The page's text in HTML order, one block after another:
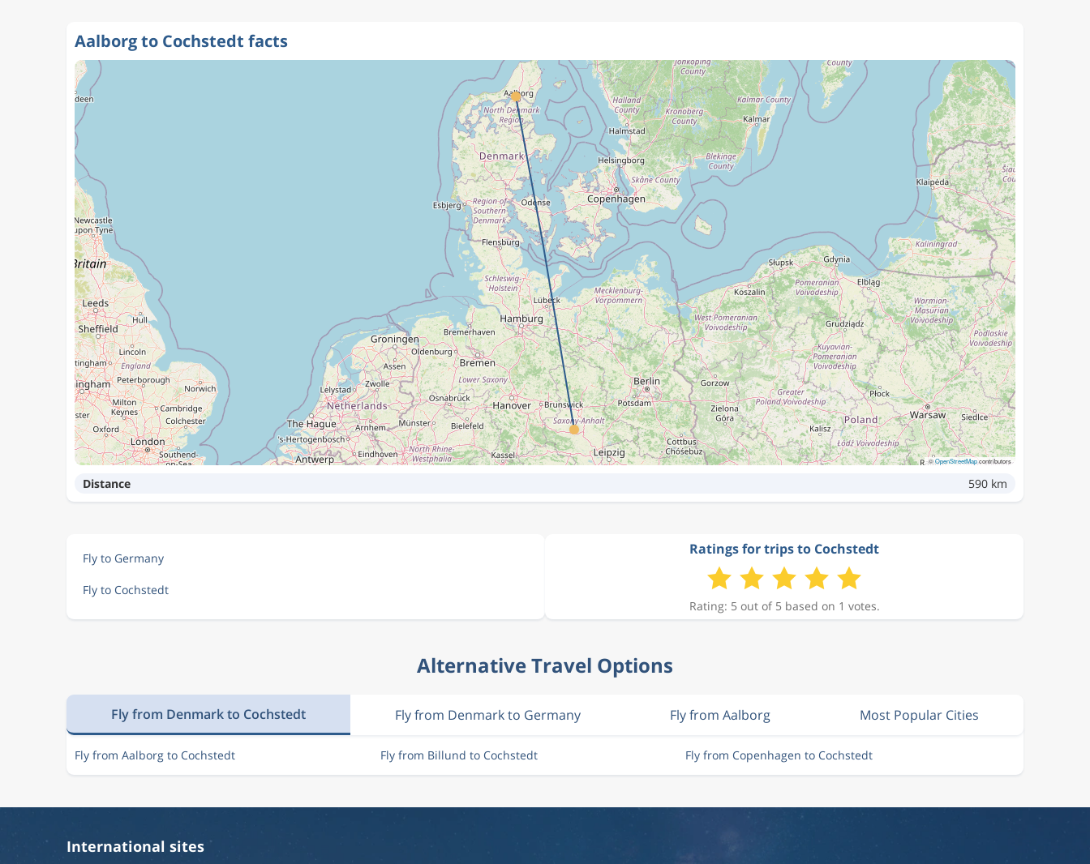
Aalborg to Cochstedt facts
©OpenStreetMapcontributors
Distance 590 km
Fly to Germany
Fly to Cochstedt
Ratings for trips to Cochstedt
Rating: 5 out of 5 based on 1 votes.
Alternative Travel Options
Fly from Denmark to Cochstedt Fly from Denmark to Germany Fly from Aalborg Most Popular Cities
Fly from Aalborg to Cochstedt Fly from Billund to Cochstedt Fly from Copenhagen to Cochstedt
International sites